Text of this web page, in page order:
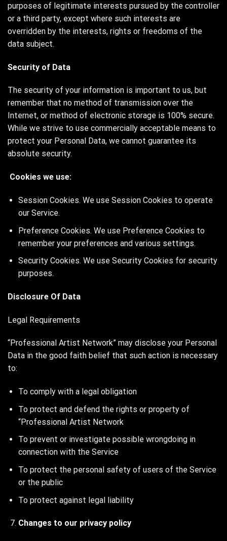
purposes of legitimate interests pursued by the controller
or a third party, except where such interests are
overridden by the interests, rights or freedoms of the
data subject.
Security of Data
The security of your information is important to us, but
remember that no method of transmission over the
Internet, or method of electronic storage is 100% secure.
While we strive to use commercially acceptable means to
protect your Personal Data, we cannot guarantee its
absolute security.
Cookies we use:
Session Cookies. We use Session Cookies to operate
our Service.
Preference Cookies. We use Preference Cookies to
remember your preferences and various settings.
Security Cookies. We use Security Cookies for security
purposes.
Disclosure Of Data
Legal Requirements
“Professional Artist Network” may disclose your Personal
Data in the good faith belief that such action is necessary
to:
To comply with a legal obligation
To protect and defend the rights or property of
“Professional Artist Network
To prevent or investigate possible wrongdoing in
connection with the Service
To protect the personal safety of users of the Service
or the public
To protect against legal liability
Changes to our privacy policy